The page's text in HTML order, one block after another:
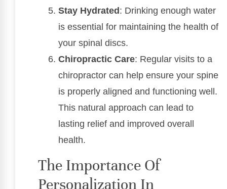
Stay Hydrated: Drinking enough water
is essential for maintaining the health of
your spinal discs.
Chiropractic Care: Regular visits to a
chiropractor can help ensure your spine
is properly aligned and functioning well.
This natural approach can lead to
lasting relief and improved overall
health.
The Importance Of
Personalization In